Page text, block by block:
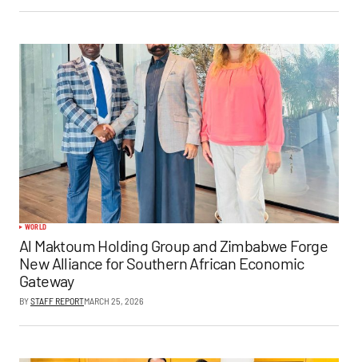
WORLD
Al Maktoum Holding Group and Zimbabwe Forge
New Alliance for Southern African Economic
Gateway
BYSTAFF REPORTMARCH 25, 2026